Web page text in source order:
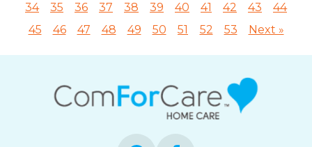
34
35 36 37 38 39 40 41 42 43
44
45
46 47 48 49 50 51 52 53 Next »